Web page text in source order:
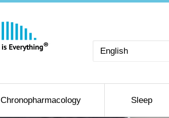
Choose
Chronopharmacology Sleep